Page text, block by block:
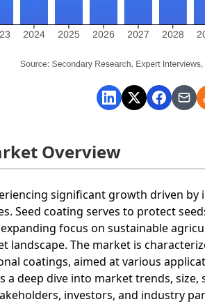
Overview
significant growth driven by
Seed coating serves to protect
focus on sustainable
landscape. The market is
coatings, aimed at various
deep dive into market trends, size,
investors, and industry